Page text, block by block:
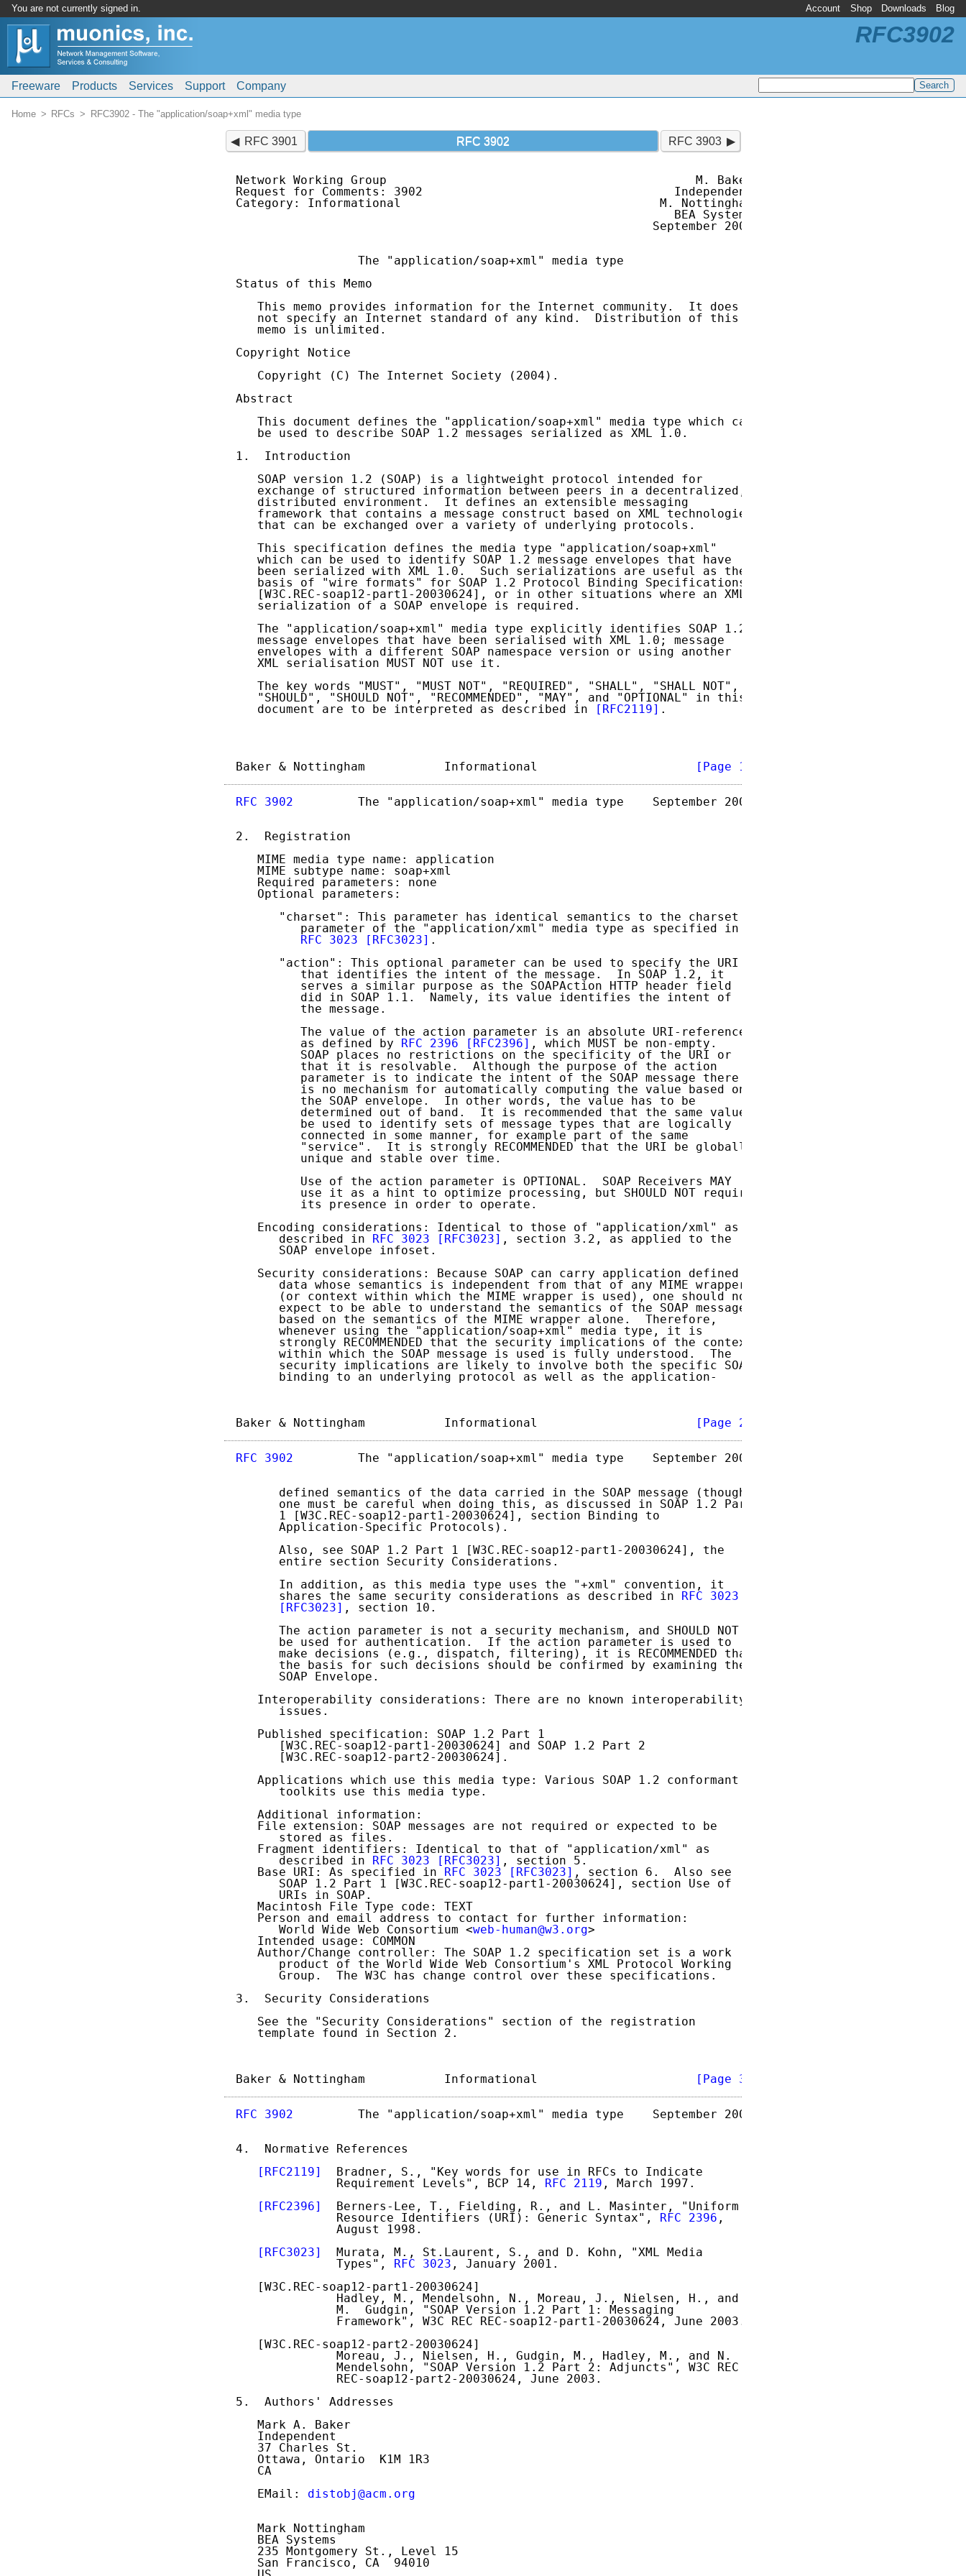
You are not currently signed in. Account Shop Downloads Blog
Freeware Products Services Support Company
RFC3902
Home RFCs RFC3902 - The "application/soap+xml" media type
RFC 3901 RFC 3902 RFC 3903
Network Working Group                                           M. Baker
Request for Comments: 3902                                   Independent
Category: Informational                                    M. Nottingham
                                                             BEA Systems
                                                          September 2004
                 The "application/soap+xml" media type
Status of this Memo
   This memo provides information for the Internet community.  It does
   not specify an Internet standard of any kind.  Distribution of this
   memo is unlimited.
Copyright Notice
   Copyright (C) The Internet Society (2004).
Abstract
   This document defines the "application/soap+xml" media type which can
   be used to describe SOAP 1.2 messages serialized as XML 1.0.
1.  Introduction
   SOAP version 1.2 (SOAP) is a lightweight protocol intended for
   exchange of structured information between peers in a decentralized,
   distributed environment.  It defines an extensible messaging
   framework that contains a message construct based on XML technologies
   that can be exchanged over a variety of underlying protocols.
   This specification defines the media type "application/soap+xml"
   which can be used to identify SOAP 1.2 message envelopes that have
   been serialized with XML 1.0.  Such serializations are useful as the
   basis of "wire formats" for SOAP 1.2 Protocol Binding Specifications
   [W3C.REC-soap12-part1-20030624], or in other situations where an XML
   serialization of a SOAP envelope is required.
   The "application/soap+xml" media type explicitly identifies SOAP 1.2
   message envelopes that have been serialised with XML 1.0; message
   envelopes with a different SOAP namespace version or using another
   XML serialisation MUST NOT use it.
   The key words "MUST", "MUST NOT", "REQUIRED", "SHALL", "SHALL NOT",
   "SHOULD", "SHOULD NOT", "RECOMMENDED", "MAY", and "OPTIONAL" in this
   document are to be interpreted as described in
[RFC2119] .
Baker & Nottingham           Informational [Page 1]
RFC 3902
         The "application/soap+xml" media type    September 2004
2.  Registration
   MIME media type name: application
   MIME subtype name: soap+xml
   Required parameters: none
   Optional parameters:
      "charset": This parameter has identical semantics to the charset
         parameter of the "application/xml" media type as specified in
RFC 3023
[RFC3023] .
      "action": This optional parameter can be used to specify the URI
         that identifies the intent of the message.  In SOAP 1.2, it
         serves a similar purpose as the SOAPAction HTTP header field
         did in SOAP 1.1.  Namely, its value identifies the intent of
         the message.
         The value of the action parameter is an absolute URI-reference
         as defined by
RFC 2396 [RFC2396] , which MUST be non-empty.
         SOAP places no restrictions on the specificity of the URI or
         that it is resolvable.  Although the purpose of the action
         parameter is to indicate the intent of the SOAP message there
         is no mechanism for automatically computing the value based on
         the SOAP envelope.  In other words, the value has to be
         determined out of band.  It is recommended that the same value
         be used to identify sets of message types that are logically
         connected in some manner, for example part of the same
         "service".  It is strongly RECOMMENDED that the URI be globally
         unique and stable over time.
         Use of the action parameter is OPTIONAL.  SOAP Receivers MAY
         use it as a hint to optimize processing, but SHOULD NOT require
         its presence in order to operate.
   Encoding considerations: Identical to those of "application/xml" as
      described in
RFC 3023 [RFC3023] , section 3.2, as applied to the
      SOAP envelope infoset.
   Security considerations: Because SOAP can carry application defined
      data whose semantics is independent from that of any MIME wrapper
      (or context within which the MIME wrapper is used), one should not
      expect to be able to understand the semantics of the SOAP message
      based on the semantics of the MIME wrapper alone.  Therefore,
      whenever using the "application/soap+xml" media type, it is
      strongly RECOMMENDED that the security implications of the context
      within which the SOAP message is used is fully understood.  The
      security implications are likely to involve both the specific SOAP
      binding to an underlying protocol as well as the application-
Baker & Nottingham           Informational [Page 2]
RFC 3902
         The "application/soap+xml" media type    September 2004
      defined semantics of the data carried in the SOAP message (though
      one must be careful when doing this, as discussed in SOAP 1.2 Part
      1 [W3C.REC-soap12-part1-20030624], section Binding to
      Application-Specific Protocols).
      Also, see SOAP 1.2 Part 1 [W3C.REC-soap12-part1-20030624], the
      entire section Security Considerations.
      In addition, as this media type uses the "+xml" convention, it
      shares the same security considerations as described in
RFC 3023
[RFC3023] , section 10.
      The action parameter is not a security mechanism, and SHOULD NOT
      be used for authentication.  If the action parameter is used to
      make decisions (e.g., dispatch, filtering), it is RECOMMENDED that
      the basis for such decisions should be confirmed by examining the
      SOAP Envelope.
   Interoperability considerations: There are no known interoperability
      issues.
   Published specification: SOAP 1.2 Part 1
      [W3C.REC-soap12-part1-20030624] and SOAP 1.2 Part 2
      [W3C.REC-soap12-part2-20030624].
   Applications which use this media type: Various SOAP 1.2 conformant
      toolkits use this media type.
   Additional information:
   File extension: SOAP messages are not required or expected to be
      stored as files.
   Fragment identifiers: Identical to that of "application/xml" as
      described in
RFC 3023 [RFC3023] , section 5.
   Base URI: As specified in
RFC 3023 [RFC3023] , section 6.  Also see
      SOAP 1.2 Part 1 [W3C.REC-soap12-part1-20030624], section Use of
      URIs in SOAP.
   Macintosh File Type code: TEXT
   Person and email address to contact for further information:
      World Wide Web Consortium <
web-human@w3.org>
   Intended usage: COMMON
   Author/Change controller: The SOAP 1.2 specification set is a work
      product of the World Wide Web Consortium's XML Protocol Working
      Group.  The W3C has change control over these specifications.
3.  Security Considerations
   See the "Security Considerations" section of the registration
   template found in Section 2.
Baker & Nottingham           Informational [Page 3]
RFC 3902
         The "application/soap+xml" media type    September 2004
4.  Normative References
[RFC2119]
  Bradner, S., "Key words for use in RFCs to Indicate
              Requirement Levels", BCP 14,
RFC 2119 , March 1997.
[RFC2396]
  Berners-Lee, T., Fielding, R., and L. Masinter, "Uniform
              Resource Identifiers (URI): Generic Syntax",
RFC 2396 ,
              August 1998.
[RFC3023]
  Murata, M., St.Laurent, S., and D. Kohn, "XML Media
              Types",
RFC 3023 , January 2001.
   [W3C.REC-soap12-part1-20030624]
              Hadley, M., Mendelsohn, N., Moreau, J., Nielsen, H., and
              M.  Gudgin, "SOAP Version 1.2 Part 1: Messaging
              Framework", W3C REC REC-soap12-part1-20030624, June 2003.
   [W3C.REC-soap12-part2-20030624]
              Moreau, J., Nielsen, H., Gudgin, M., Hadley, M., and N.
              Mendelsohn, "SOAP Version 1.2 Part 2: Adjuncts", W3C REC
              REC-soap12-part2-20030624, June 2003.
5.  Authors' Addresses
   Mark A. Baker
   Independent
   37 Charles St.
   Ottawa, Ontario  K1M 1R3
   CA
   EMail:
distobj@acm.org
   Mark Nottingham
   BEA Systems
   235 Montgomery St., Level 15
   San Francisco, CA  94010